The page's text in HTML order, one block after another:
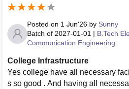
stels provide a very comfortable environment.
cks could benefit from consistent
cosmetic upgrades, but in terms of
Posted on 1 Jun'26 by Sunny
Batch of 2027-01-01 | B.Tech
Communication Engineering
College Infrastructure
Yes college have all necessary
s so good . And having all